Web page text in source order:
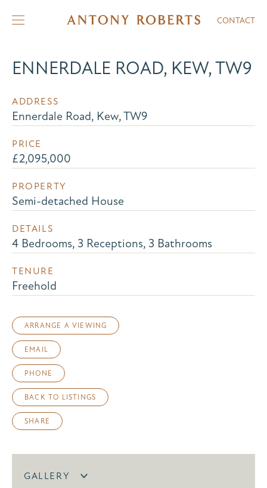
CONTACT
ENNERDALE ROAD, KEW, TW9
ADDRESS
Ennerdale Road, Kew, TW9
PRICE
£2,095,000
PROPERTY
Semi-detached House
DETAILS
4 Bedrooms, 3 Receptions, 3 Bathrooms
TENURE
Freehold
ARRANGE A VIEWING
EMAIL
PHONE
BACK TO LISTINGS
SHARE
GALLERY